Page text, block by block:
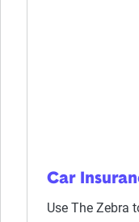
Car
Use The Zebra